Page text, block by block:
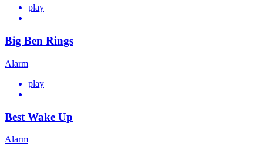
play
Big Ben Rings
Alarm
play
Best Wake Up
Alarm